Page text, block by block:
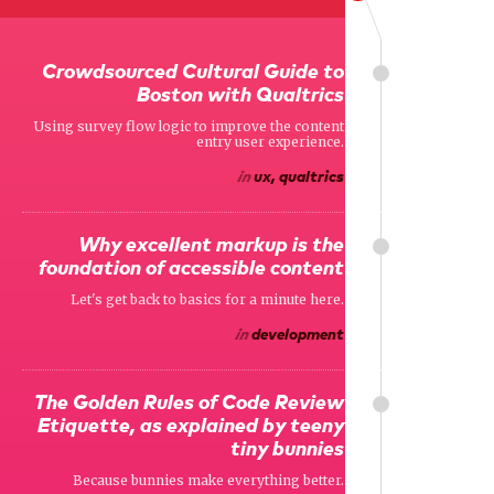
Crowdsourced Cultural Guide to
Boston with Qualtrics
Using survey flow logic to improve the content
entry user experience.
inux, qualtrics
Why excellent markup is the
foundation of accessible content
Let's get back to basics for a minute here.
indevelopment
The Golden Rules of Code Review
Etiquette, as explained by teeny
tiny bunnies
Because bunnies make everything better.